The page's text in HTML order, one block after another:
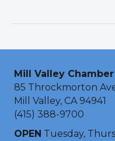
Mill Valley
85 Throckmorton
Mill Valley, CA 94941
(415) 388-9700
OPEN Tuesday,